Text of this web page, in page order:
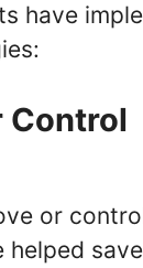
have
Control
or
helped